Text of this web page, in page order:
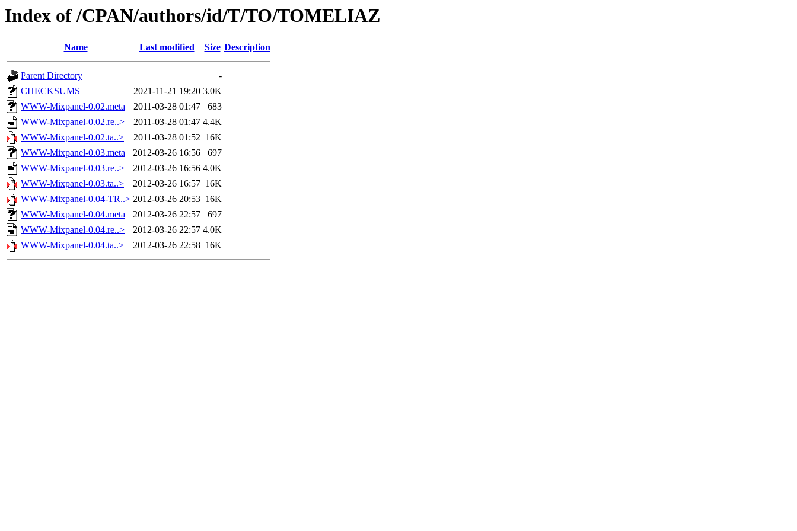
Index of /CPAN/authors/id/T/TO/TOMELIAZ
Name Last modified Size Description
Parent Directory
-
CHECKSUMS
2021-11-21 19:20 3.0K
WWW-Mixpanel-0.02.meta
2011-03-28 01:47
683
WWW-Mixpanel-0.02.re..>
2011-03-28 01:47 4.4K
WWW-Mixpanel-0.02.ta..>
2011-03-28 01:52 16K
WWW-Mixpanel-0.03.meta
2012-03-26 16:56
697
WWW-Mixpanel-0.03.re..>
2012-03-26 16:56 4.0K
WWW-Mixpanel-0.03.ta..>
2012-03-26 16:57 16K
WWW-Mixpanel-0.04-TR..> 2012-03-26 20:53 16K
WWW-Mixpanel-0.04.meta
2012-03-26 22:57
697
WWW-Mixpanel-0.04.re..>
2012-03-26 22:57 4.0K
WWW-Mixpanel-0.04.ta..>
2012-03-26 22:58 16K